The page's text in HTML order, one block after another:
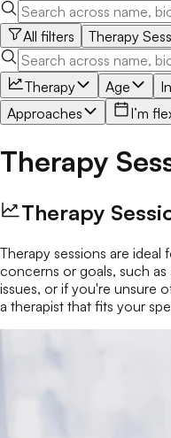
All filters Therapy
Therapy Age
Approaches
I’m
Therapy
Therapy
Therapy sessions are ideal
concerns or goals, such as
issues, or if you're unsure
a therapist that fits your